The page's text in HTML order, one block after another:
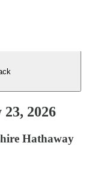
2026
Hathaway